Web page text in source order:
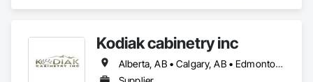
Kodiak cabinetry inc
Alberta, AB • Calgary, AB • Edmonton, AB • British Columbia